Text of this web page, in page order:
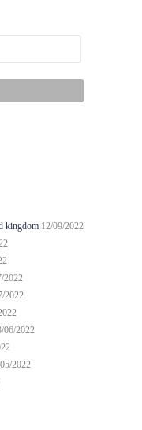
kingdom 12/09/2022
2022
2022
06/2022
2022